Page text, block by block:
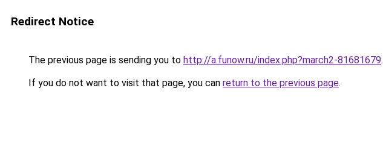
Redirect Notice
The previous page is sending you to http://a.funow.ru/index.php?march2-81681679.
If you do not want to visit that page, you can return to the previous page.